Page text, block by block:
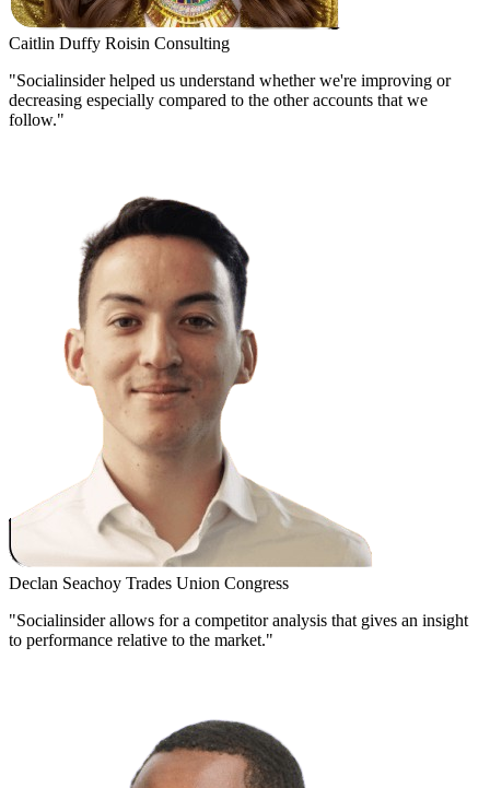
Caitlin Duffy Roisin Consulting
"Socialinsider helped us understand whether we're improving or
decreasing especially compared to the other accounts that we
follow."
Declan Seachoy Trades Union Congress
"Socialinsider allows for a competitor analysis that gives an insight
to performance relative to the market."